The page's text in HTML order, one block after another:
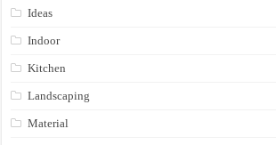
Ideas
Indoor
Kitchen
Landscaping
Material